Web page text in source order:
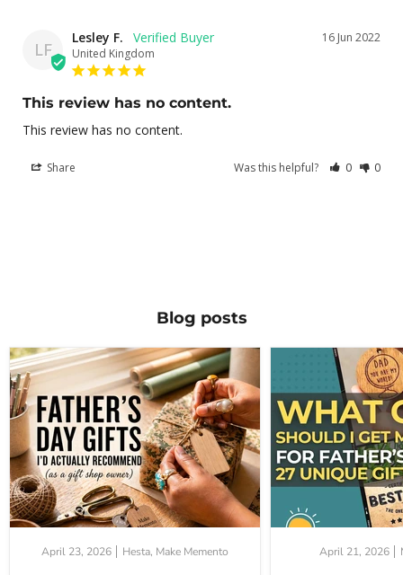
LF
16 Jun 2022
Lesley F.
United Kingdom
This review has no content.
This review has no content.
Share Was this helpful? 0 0
Blog posts
April 23, 2026 Hesta, Make Memento April 21, 2026